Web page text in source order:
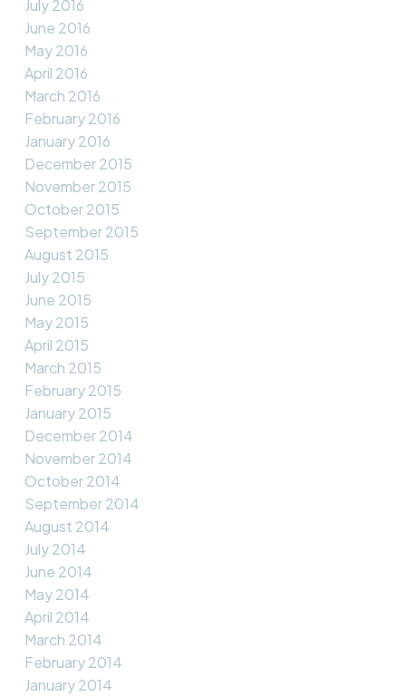
July 2016
June 2016
May 2016
April 2016
March 2016
February 2016
January 2016
December 2015
November 2015
October 2015
September 2015
August 2015
July 2015
June 2015
May 2015
April 2015
March 2015
February 2015
January 2015
December 2014
November 2014
October 2014
September 2014
August 2014
July 2014
June 2014
May 2014
April 2014
March 2014
February 2014
January 2014